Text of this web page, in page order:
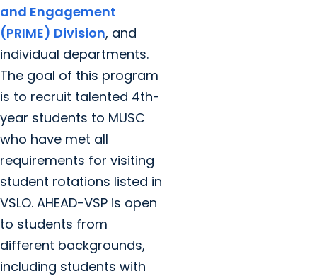
and Engagement
(PRIME) Division, and
individual departments.
The goal of this program
is to recruit talented 4th-
year students to MUSC
who have met all
requirements for visiting
student rotations listed in
VSLO. AHEAD-VSP is open
to students from
different backgrounds,
including students with